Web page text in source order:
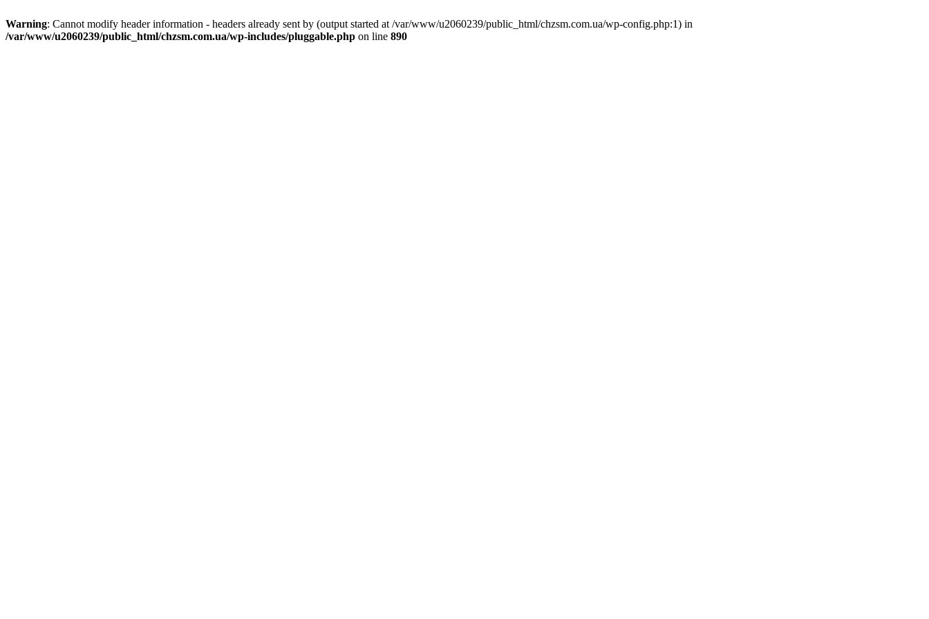
Warning: Cannot modify header information - headers already sent by (output started at /var/www/u2060239/public_html/chzsm.com.ua/wp-config.php:1) in
/var/www/u2060239/public_html/chzsm.com.ua/wp-includes/pluggable.php on line 890